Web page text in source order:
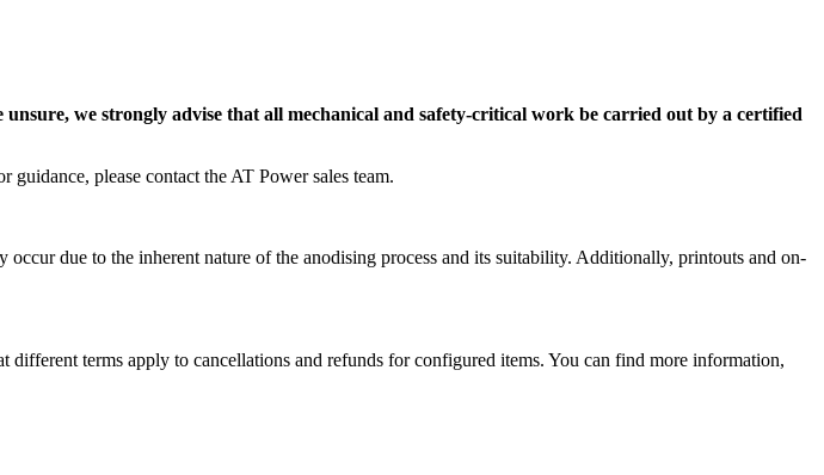
we strongly advise that all mechanical and safety-critical work be carried out by a certified
please contact the AT Power sales team.
due to the inherent nature of the anodising process and its suitability. Additionally, printouts and on-
different terms apply to cancellations and refunds for configured items. You can find more information,